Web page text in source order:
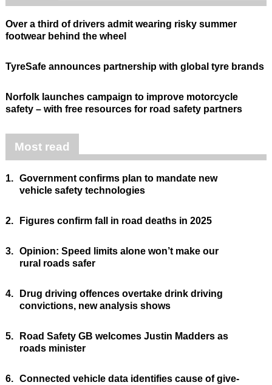
Over a third of drivers admit wearing risky summer
footwear behind the wheel
TyreSafe announces partnership with global tyre brands
Norfolk launches campaign to improve motorcycle
safety – with free resources for road safety partners
Most read
1. Government confirms plan to mandate new
vehicle safety technologies
2. Figures confirm fall in road deaths in 2025
3. Opinion: Speed limits alone won’t make our
rural roads safer
4.
Drug driving offences overtake drink driving
convictions, new analysis shows
5.
Road Safety GB welcomes Justin Madders as
roads minister
6. Connected vehicle data identifies cause of give-